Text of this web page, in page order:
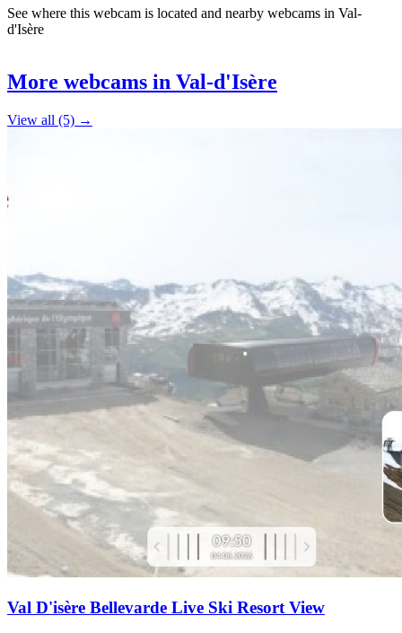
See where this webcam is located and nearby webcams in Val-
d'Isère
+
More webcams in Val-d'Isère
View all (5) →
Val D'isère Bellevarde Live Ski Resort View